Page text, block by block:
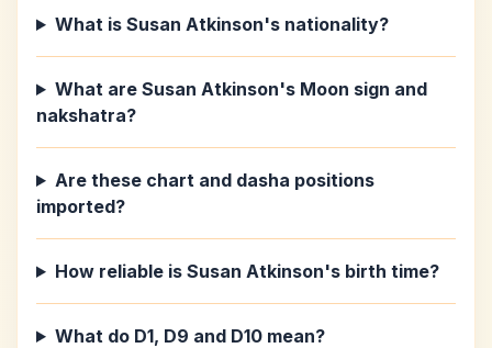
What is Susan Atkinson's nationality?
What are Susan Atkinson's Moon sign and
nakshatra?
Are these chart and dasha positions
imported?
How reliable is Susan Atkinson's birth time?
What do D1, D9 and D10 mean?